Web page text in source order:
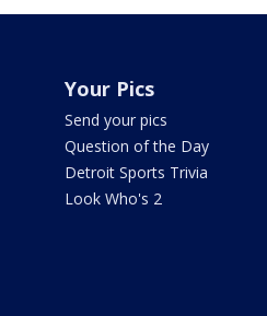
Your Pics
Send your pics
Question of the Day
Detroit Sports Trivia
Look Who's 2